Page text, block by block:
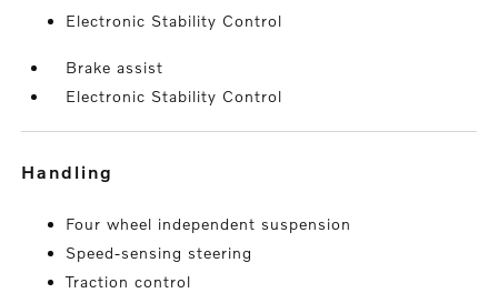
Electronic Stability Control
Brake assist
Electronic Stability Control
handling
Four wheel independent suspension
Speed-sensing steering
Traction control